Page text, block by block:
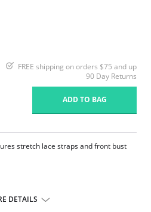
FREE shipping on orders $75 and up
90 Day Returns
ADD TO BAG
stretch lace straps and front bust
stitching for fit.
DETAILS